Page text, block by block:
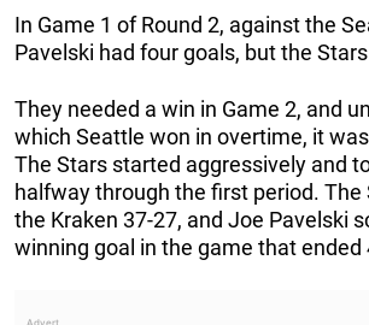
In Game 1 of Round 2, against the
Pavelski had four goals, but the
They needed a win in Game 2, and
which Seattle won in overtime, it
The Stars started aggressively and
halfway through the first period.
the Kraken 37-27, and Joe Pavelski
winning goal in the game that ended